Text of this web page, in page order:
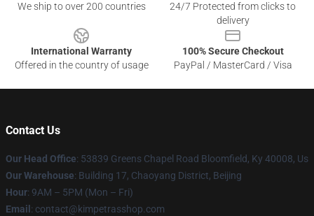
We ship to over 200 countries
24/7 Protected from clicks to
delivery
International Warranty
Offered in the country of usage
100% Secure Checkout
PayPal / MasterCard / Visa
Contact Us
Our Head Office: 53839 Greens Chapel Road Bloomfield, Ky 40008, Us
Our Warehouse: Building 17, Chaoyang District, Beijing
Hour: 9AM – 5PM (Mon – Fri)
Email : contact@kimpetrasshop.com